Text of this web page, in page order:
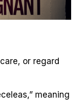
or regard
meaning